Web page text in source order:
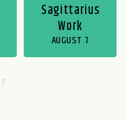
Sagittarius
Work
AUGUST 7